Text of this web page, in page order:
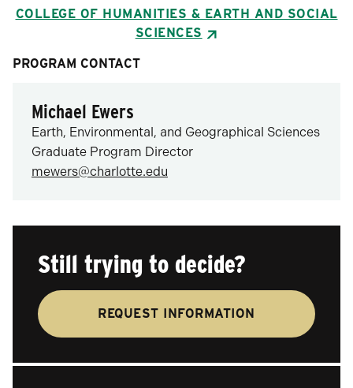
COLLEGE OF HUMANITIES & EARTH AND SOCIAL
SCIENCES
PROGRAM CONTACT
Michael Ewers
Earth, Environmental, and Geographical Sciences
Graduate Program Director
mewers@charlotte.edu
Still trying to decide?
REQUEST INFORMATION